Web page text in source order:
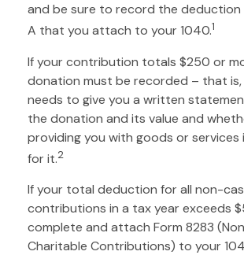
and be sure to record the deduction
A that you attach to your 1040.1
If your contribution totals $250 or
donation must be recorded – that
needs to give you a written
the donation and its value and
providing you with goods or services
for it.2
If your total deduction for all non-
contributions in a tax year exceeds
complete and attach Form 8283
Charitable Contributions) to your